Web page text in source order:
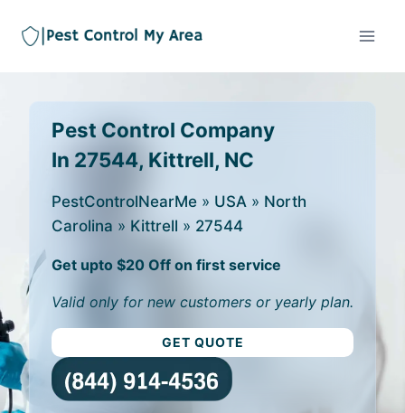
Pest Control Company
In 27544, Kittrell, NC
PestControlNearMe » USA » North
Carolina » Kittrell » 27544
Get upto $20 Off on first service
Valid only for new customers or yearly plan.
GET QUOTE